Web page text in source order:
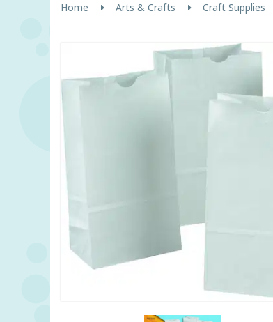
Home Arts & Crafts Craft Supplies